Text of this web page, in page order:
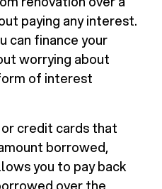
paying any interest.
can finance your
worrying about
of interest
credit cards that
borrowed,
you to pay back